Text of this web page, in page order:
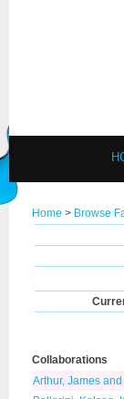
Home > Browse
Collaborations
Arthur, James